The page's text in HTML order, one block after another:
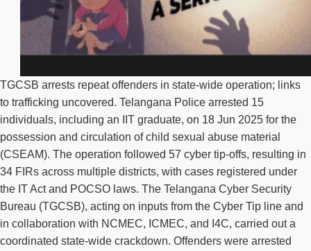
TGCSB arrests repeat offenders in state-wide operation; links
to trafficking uncovered. Telangana Police arrested 15
individuals, including an IIT graduate, on 18 Jun 2025 for the
possession and circulation of child sexual abuse material
(CSEAM). The operation followed 57 cyber tip-offs, resulting in
34 FIRs across multiple districts, with cases registered under
the IT Act and POCSO laws. The Telangana Cyber Security
Bureau (TGCSB), acting on inputs from the Cyber Tip line and
in collaboration with NCMEC, ICMEC, and I4C, carried out a
coordinated state-wide crackdown. Offenders were arrested